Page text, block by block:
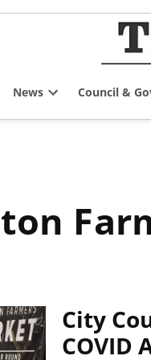
News
dropdown
Council &
City
COVID